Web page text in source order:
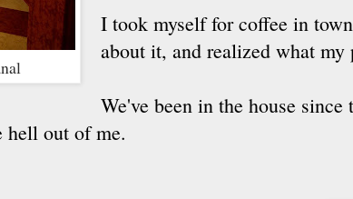
I took myself for coffee in
about it, and realized what my
We've been in the house
out of me.